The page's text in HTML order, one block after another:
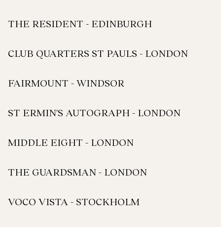
THE RESIDENT - EDINBURGH
CLUB QUARTERS ST PAULS - LONDON
FAIRMOUNT - WINDSOR
ST ERMIN'S AUTOGRAPH - LONDON
MIDDLE EIGHT - LONDON
THE GUARDSMAN - LONDON
VOCO VISTA - STOCKHOLM